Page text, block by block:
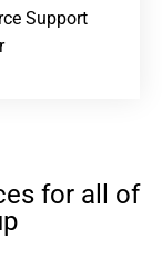
Support
for all of